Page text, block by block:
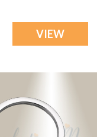
VIEW